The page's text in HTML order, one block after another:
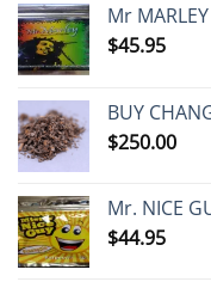
Mr
$45.95
BUY
$250.00
Mr. NICE
$44.95